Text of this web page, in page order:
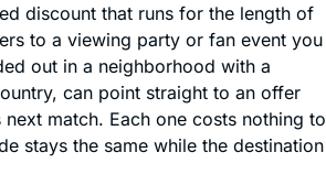
discount that runs for the length of
to a viewing party or fan event you
out in a neighborhood with a
can point straight to an offer
match. Each one costs nothing to
stays the same while the destination